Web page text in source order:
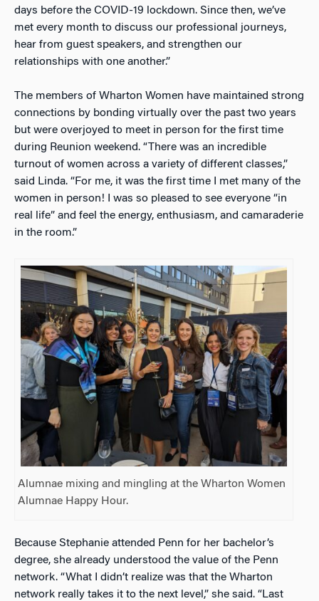
days before the COVID-19 lockdown. Since then, we’ve
met every month to discuss our professional journeys,
hear from guest speakers, and strengthen our
relationships with one another.”
The members of Wharton Women have maintained strong
connections by bonding virtually over the past two years
but were overjoyed to meet in person for the first time
during Reunion weekend. “There was an incredible
turnout of women across a variety of different classes,”
said Linda. “For me, it was the first time I met many of the
women in person! I was so pleased to see everyone “in
real life” and feel the energy, enthusiasm, and camaraderie
in the room.”
Alumnae mixing and mingling at the Wharton Women
Alumnae Happy Hour.
Because Stephanie attended Penn for her bachelor’s
degree, she already understood the value of the Penn
network. “What I didn’t realize was that the Wharton
network really takes it to the next level,” she said. “Last